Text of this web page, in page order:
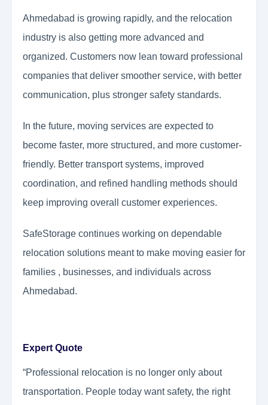
Ahmedabad is growing rapidly, and the relocation
industry is also getting more advanced and
organized. Customers now lean toward professional
companies that deliver smoother service, with better
communication, plus stronger safety standards.
In the future, moving services are expected to
become faster, more structured, and more customer-
friendly. Better transport systems, improved
coordination, and refined handling methods should
keep improving overall customer experiences.
SafeStorage continues working on dependable
relocation solutions meant to make moving easier for
families , businesses, and individuals across
Ahmedabad.
Expert Quote
“Professional relocation is no longer only about
transportation. People today want safety, the right